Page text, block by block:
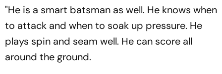
"He is a smart batsman as well. He knows when
to attack and when to soak up pressure. He
plays spin and seam well. He can score all
around the ground.